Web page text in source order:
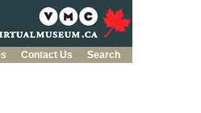
Contact Us
Search